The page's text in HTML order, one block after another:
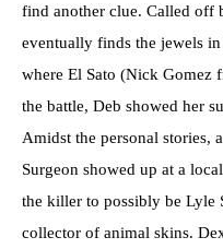
find another clue. Called off
eventually finds the jewels in
where El Sato (Nick Gomez
the battle, Deb showed her
Amidst the personal stories,
Surgeon showed up at a
the killer to possibly be Lyle
collector of animal skins.